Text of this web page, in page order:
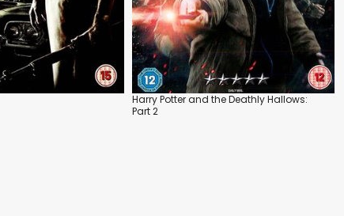
Harry Potter and the Deathly Hallows:
Part 2